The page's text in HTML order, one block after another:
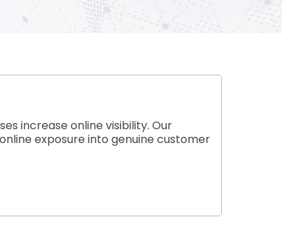
increase online visibility. Our
exposure into genuine customer